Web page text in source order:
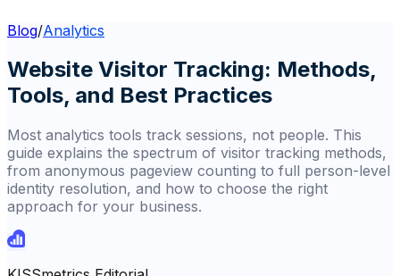
Blog/Analytics
Website Visitor Tracking: Methods,
Tools, and Best Practices
Most analytics tools track sessions, not people. This
guide explains the spectrum of visitor tracking methods,
from anonymous pageview counting to full person-level
identity resolution, and how to choose the right
approach for your business.